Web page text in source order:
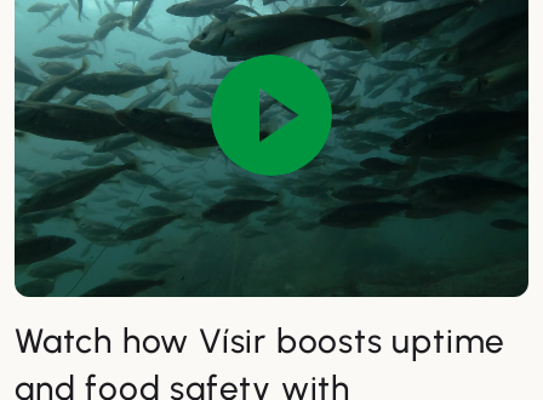
Watch how Vísir boosts uptime
and food safety with